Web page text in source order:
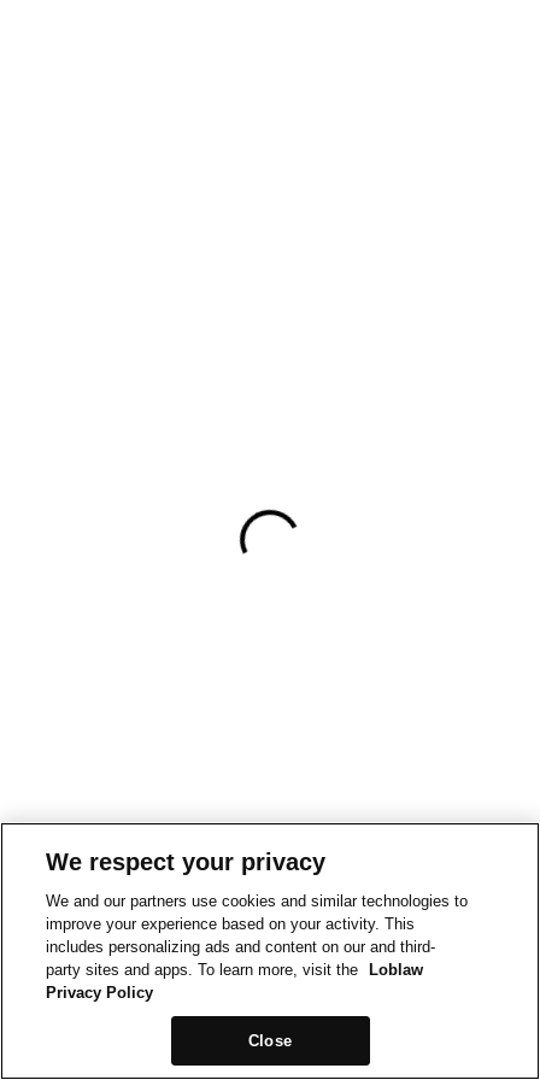
We respect your privacy
We and our partners use cookies and similar technologies to
improve your experience based on your activity. This
includes personalizing ads and content on our and third-
party sites and apps. To learn more, visit the
Loblaw
Privacy Policy
Close